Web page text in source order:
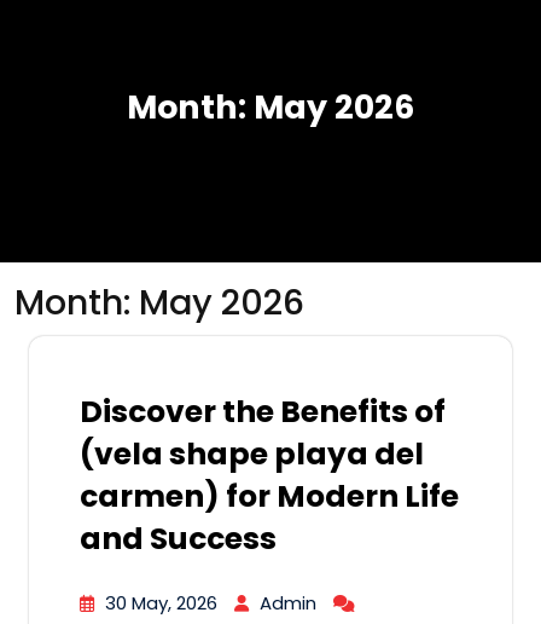
Month: May 2026
Month: May 2026
Discover the Benefits of
(vela shape playa del
carmen) for Modern Life
and Success
30 May, 2026
Admin